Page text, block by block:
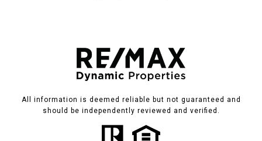
All information is deemed reliable but not guaranteed and
should be independently reviewed and verified.